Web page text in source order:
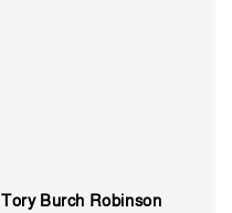
Tory Burch Robinson